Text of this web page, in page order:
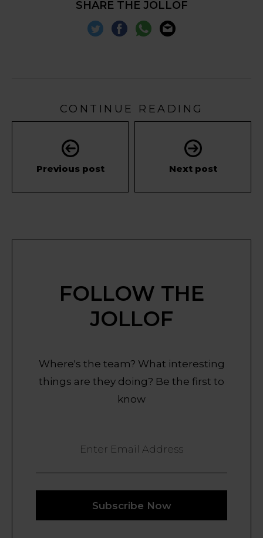
SHARE THE JOLLOF
CONTINUE READING
Previous post Next post
FOLLOW THE
JOLLOF
Where's the team? What interesting
things are they doing? Be the first to
know
Enter Email Address
Subscribe Now